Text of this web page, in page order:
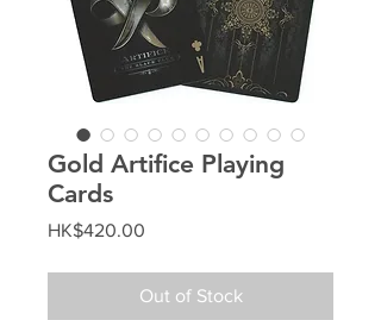
Gold Artifice Playing
Cards
HK$420.00
Out of Stock